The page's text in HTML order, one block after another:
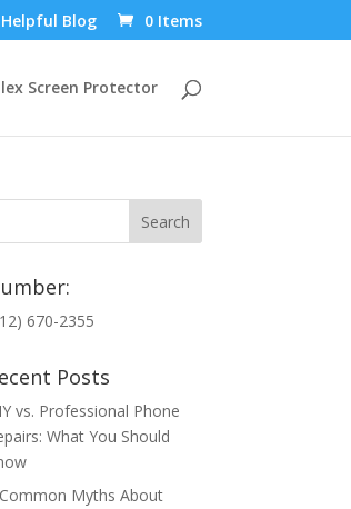
Helpful Blog 0 Items
Screen Protector
670-2355
Posts
vs. Professional Phone
What You Should
Myths About